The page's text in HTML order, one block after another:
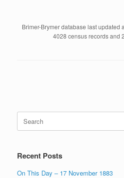
Brimer-Brymer database last updated
4028 census records and
Search
for:
Recent Posts
On This Day – 17 November 1883